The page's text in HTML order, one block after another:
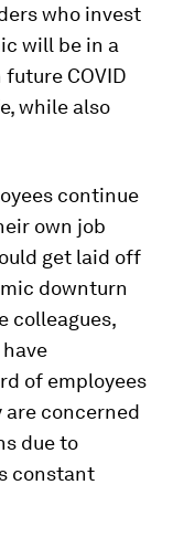
who invest
will be in a
COVID
while also
continue
own job
get laid off
downturn
colleagues,
of employees
are concerned
due to
constant